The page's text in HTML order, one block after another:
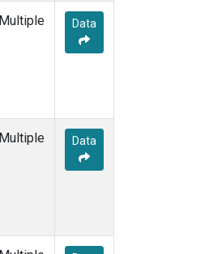
Multiple Data
Multiple Data